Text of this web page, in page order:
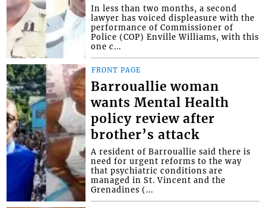
In less than two months, a second
lawyer has voiced displeasure with the
performance of Commissioner of
Police (COP) Enville Williams, with this
one c...
FRONT PAGE
Barrouallie woman
wants Mental Health
policy review after
brother’s attack
A resident of Barrouallie said there is
need for urgent reforms to the way
that psychiatric conditions are
managed in St. Vincent and the
Grenadines (...